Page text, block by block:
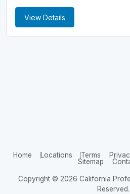
View Details
Home Locations Terms
Sitemap
Copyright © 2026 California
Reserved.